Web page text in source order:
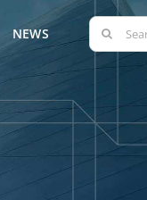
NEWS
Search
for: